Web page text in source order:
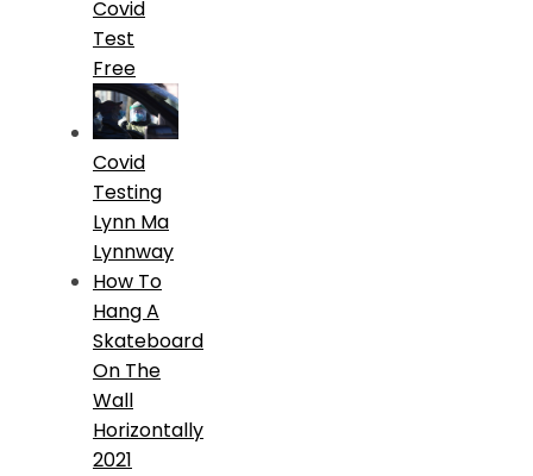
Covid
Test
Free
Covid
Testing
Lynn Ma
Lynnway
How To
Hang A
Skateboard
On The
Wall
Horizontally
2021